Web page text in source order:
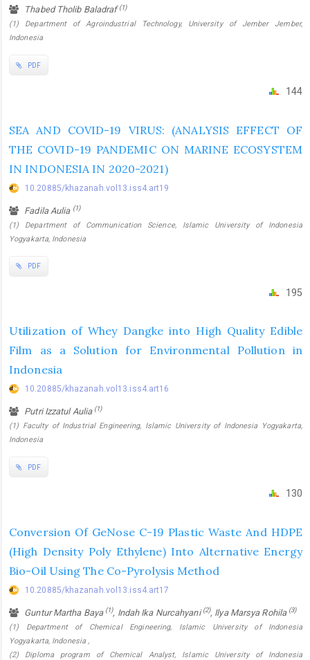
Thabed Tholib Baladraf(1)
(1) Department of Agroindustrial Technology, University of Jember Jember,
Indonesia
PDF
144
SEA AND COVID-19 VIRUS: (ANALYSIS EFFECT OF
THE COVID-19 PANDEMIC ON MARINE ECOSYSTEM
IN INDONESIA IN 2020-2021)
10.20885/khazanah.vol13.iss4.art19
Fadila Aulia (1)
(1) Department of Communication Science, Islamic University of Indonesia
Yogyakarta, Indonesia
PDF
195
Utilization of Whey Dangke into High Quality Edible
Film as a Solution for Environmental Pollution in
Indonesia
10.20885/khazanah.vol13.iss4.art16
Putri Izzatul Aulia (1)
(1) Faculty of Industrial Engineering, Islamic University of Indonesia Yogyakarta,
Indonesia
PDF
130
Conversion Of GeNose C-19 Plastic Waste And HDPE
(High Density Poly Ethylene) Into Alternative Energy
Bio-Oil Using The Co-Pyrolysis Method
10.20885/khazanah.vol13.iss4.art17
Guntur Martha Baya (1), Indah Ika Nurcahyani(2), Ilya Marsya Rohila (3)
(1) Department of Chemical Engineering, Islamic University of Indonesia
Yogyakarta, Indonesia ,
(2) Diploma program of Chemical Analyst, Islamic University of Indonesia